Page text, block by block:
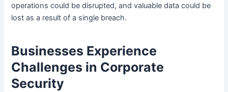
operations could be disrupted, and valuable data could be
lost as a result of a single breach.
Businesses Experience
Challenges in Corporate
Security